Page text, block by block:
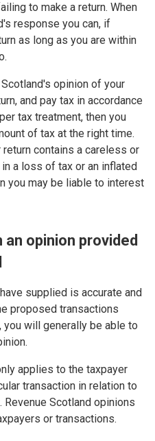
to make a return. When
response you can, if
as long as you are within
opinion of your
and pay tax in accordance
tax treatment, then you
of tax at the right time.
contains a careless or
a loss of tax or an inflated
you may be liable to interest
an opinion provided
supplied is accurate and
proposed transactions
will generally be able to
applies to the taxpayer
transaction in relation to
Scotland opinions
or transactions.